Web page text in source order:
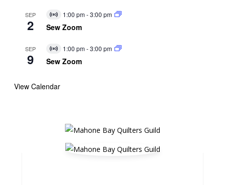
SEP
2
Virtual
Event
1:00 pm-3:00 pm
Sew Zoom
SEP
9
Virtual
Event
1:00 pm-3:00 pm
Sew Zoom
View Calendar